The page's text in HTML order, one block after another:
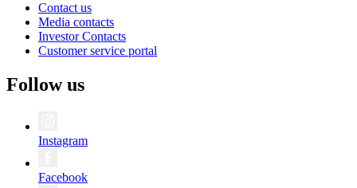
Contact us
Media contacts
Investor Contacts
Customer service portal
Follow us
Instagram
Facebook